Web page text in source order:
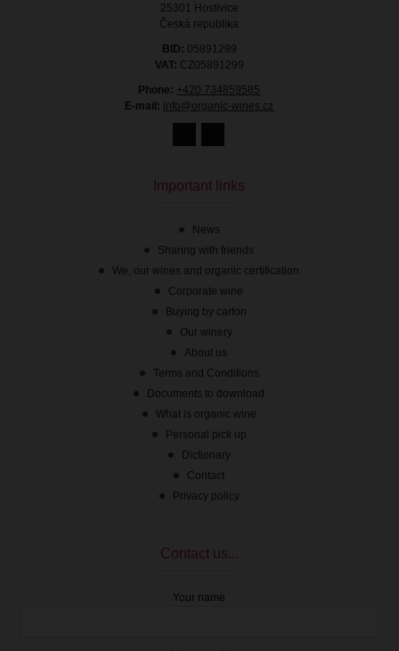
25301 Hostivice
Česká republika
BID: 05891299
VAT: CZ05891299
Phone: +420 734859585
E-mail: info@organic-wines.cz
Important links
News
Sharing with friends
We, our wines and organic certification
Corporate wine
Buying by carton
Our winery
About us
Terms and Conditions
Documents to download
What is organic wine
Personal pick up
Dictionary
Contact
Privacy policy
Contact us...
Your name